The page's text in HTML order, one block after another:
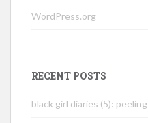
WordPress.org
RECENT POSTS
black girl diaries (5): peeling